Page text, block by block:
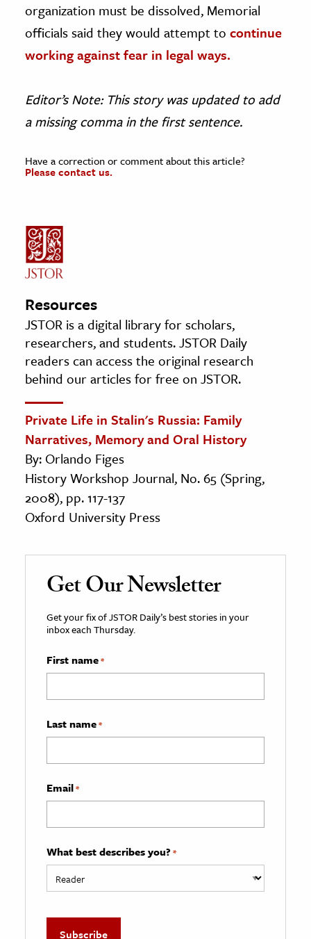
organization must be dissolved, Memorial
officials said they would attempt to continue
working against fear in legal ways.
Editor’s Note: This story was updated to add
a missing comma in the first sentence.
Have a correction or comment about this article?
Please contact us.
Resources
JSTOR is a digital library for scholars,
researchers, and students. JSTOR Daily
readers can access the original research
behind our articles for free on JSTOR.
Private Life in Stalin's Russia: Family
Narratives, Memory and Oral History
By: Orlando Figes
History Workshop Journal, No. 65 (Spring,
2008), pp. 117-137
Oxford University Press
Get Our Newsletter
Get your fix of JSTOR Daily’s best stories in your
inbox each Thursday.
First name*
Last name*
Email*
What best describes you? *